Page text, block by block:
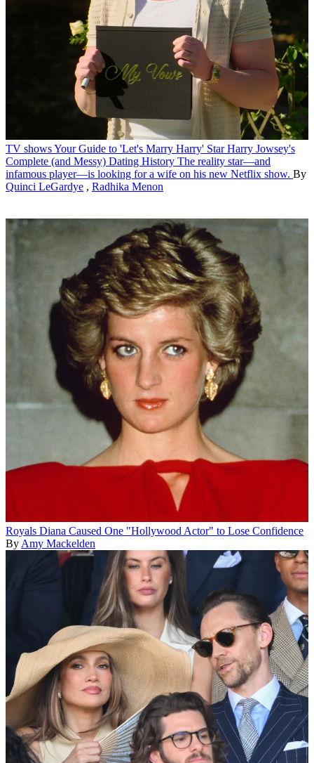
TV showsYour Guide to 'Let's Marry Harry' Star Harry Jowsey's
Complete (and Messy) Dating History The reality star—and
infamous player—is looking for a wife on his new Netflix show. By
Quinci LeGardye , Radhika Menon
Royals Diana Caused One "Hollywood Actor" to Lose Confidence
By Amy Mackelden